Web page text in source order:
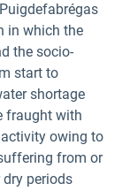
in which the
the socio-
start to
shortage
fraught with
owing to
from or
periods